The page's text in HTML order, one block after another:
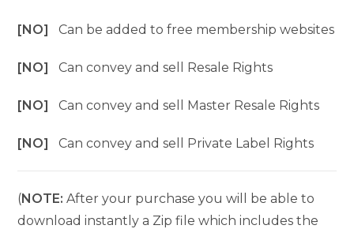
[NO]Can be added to free membership websites
[NO]Can convey and sell Resale Rights
[NO]Can convey and sell Master Resale Rights
[NO]Can convey and sell Private Label Rights
(NOTE: After your purchase you will be able to
download instantly a Zip file which includes the